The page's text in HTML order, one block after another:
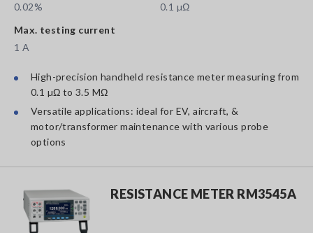
0.02%
0.1 µΩ
Max. testing current
1 A
High-precision handheld resistance meter measuring from
0.1 µΩ to 3.5 MΩ
Versatile applications: ideal for EV, aircraft, &
motor/transformer maintenance with various probe
options
RESISTANCE METER RM3545A